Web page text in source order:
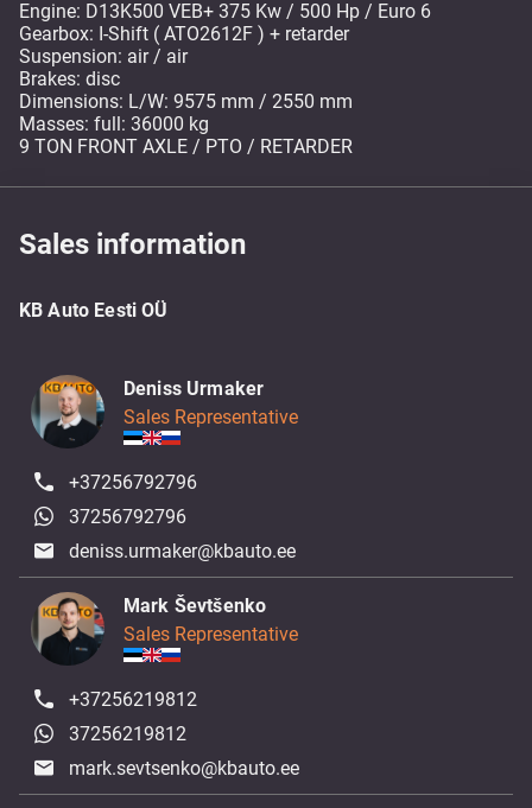
Engine: D13K500 VEB+ 375 Kw / 500 Hp / Euro 6
Gearbox: I-Shift ( ATO2612F ) + retarder
Suspension: air / air
Brakes: disc
Dimensions: L/W: 9575 mm / 2550 mm
Masses: full: 36000 kg
9 TON FRONT AXLE / PTO / RETARDER
Sales information
KB Auto Eesti OÜ
Deniss Urmaker
Sales Representative
+37256792796
37256792796
deniss.urmaker@kbauto.ee
Mark Ševtšenko
Sales Representative
+37256219812
37256219812
mark.sevtsenko@kbauto.ee